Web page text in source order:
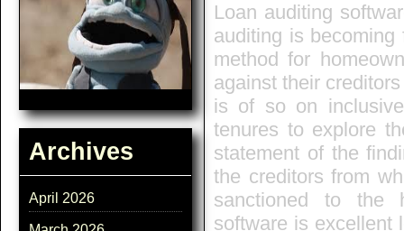
Archives
April 2026
Loan auditing
auditing is
method for
against their
is of so on
tenures to explore
statement of the
the creditors from
sanctioned to the
software is excellent